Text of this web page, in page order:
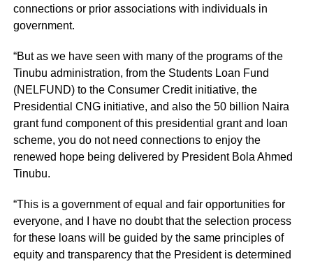
connections or prior associations with individuals in
government.
“But as we have seen with many of the programs of the
Tinubu administration, from the Students Loan Fund
(NELFUND) to the Consumer Credit initiative, the
Presidential CNG initiative, and also the 50 billion Naira
grant fund component of this presidential grant and loan
scheme, you do not need connections to enjoy the
renewed hope being delivered by President Bola Ahmed
Tinubu.
“This is a government of equal and fair opportunities for
everyone, and I have no doubt that the selection process
for these loans will be guided by the same principles of
equity and transparency that the President is determined